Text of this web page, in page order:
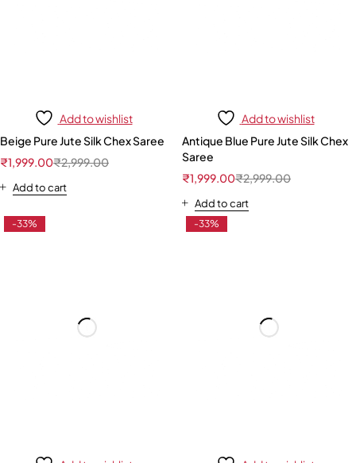
Add to wishlist
Beige Pure Jute Silk Chex Saree
₹2,999.00
₹1,999.00
Add to cart
Add to wishlist
Antique Blue Pure Jute Silk Chex
Saree
₹2,999.00
₹1,999.00
Add to cart
-33% -33%